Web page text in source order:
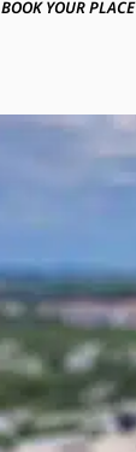
BOOK YOUR PLACE